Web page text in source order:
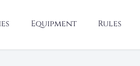
Equipment Rules